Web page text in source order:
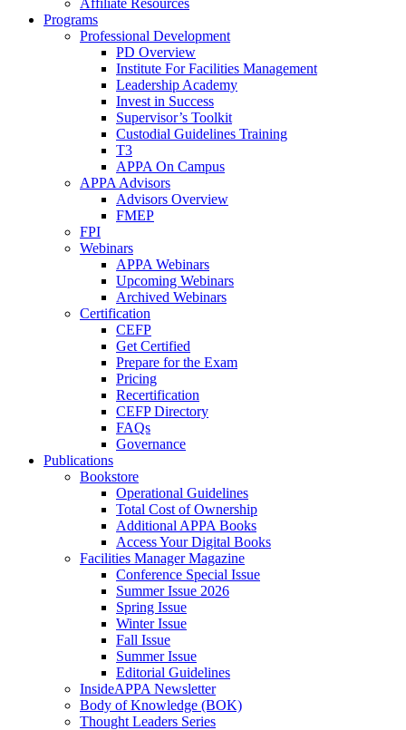
Affiliate Resources
Programs
Professional Development
PD Overview
Institute For Facilities Management
Leadership Academy
Invest in Success
Supervisor’s Toolkit
Custodial Guidelines Training
T3
APPA On Campus
APPA Advisors
Advisors Overview
FMEP
FPI
Webinars
APPA Webinars
Upcoming Webinars
Archived Webinars
Certification
CEFP
Get Certified
Prepare for the Exam
Pricing
Recertification
CEFP Directory
FAQs
Governance
Publications
Bookstore
Operational Guidelines
Total Cost of Ownership
Additional APPA Books
Access Your Digital Books
Facilities Manager Magazine
Conference Special Issue
Summer Issue 2026
Spring Issue
Winter Issue
Fall Issue
Summer Issue
Editorial Guidelines
InsideAPPA Newsletter
Body of Knowledge (BOK)
Thought Leaders Series